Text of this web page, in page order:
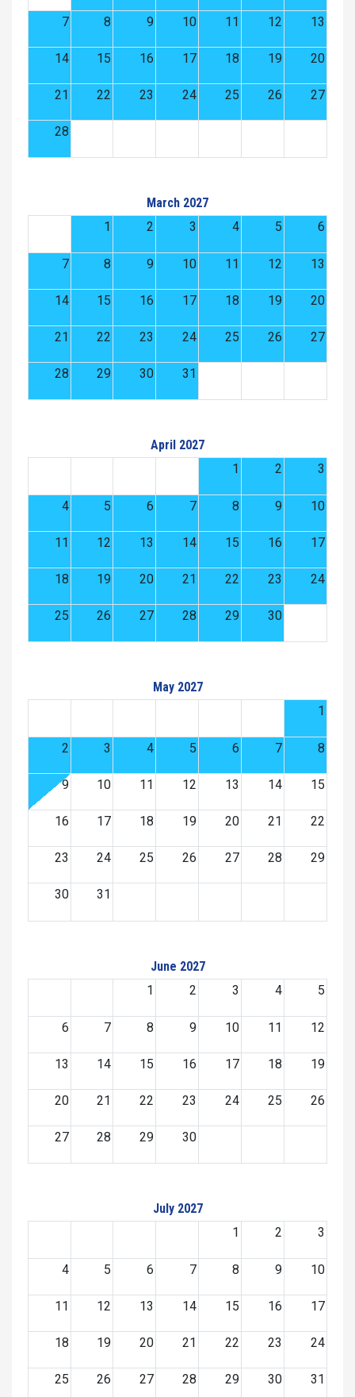
7 8 9 10 11 12 13
14 15 16 17 18 19 20
21 22 23 24 25 26 27
28
March 2027
1
2 3 4 5 6
7 8 9 10 11 12 13
14 15 16 17 18 19 20
21 22 23 24 25 26 27
28 29 30 31
April 2027
1
2 3
4 5 6 7 8 9 10
11 12 13 14 15 16 17
18 19 20 21 22 23 24
25 26 27 28 29 30
May 2027
1
2 3 4 5 6 7 8
9 10 11 12 13 14 15
16 17 18 19 20 21 22
23 24 25 26 27 28 29
30 31
June 2027
1
2 3 4 5
6 7 8 9 10 11 12
13 14 15 16 17 18 19
20 21 22 23 24 25 26
27 28 29 30
July 2027
1
2 3
4 5 6 7 8 9 10
11 12 13 14 15 16 17
18 19 20 21 22 23 24
25 26 27 28 29 30 31